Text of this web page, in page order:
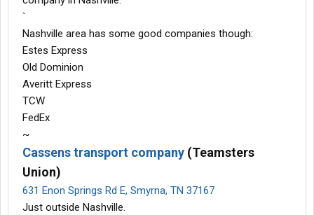
`
Nashville area has some good companies though:
Estes Express
Old Dominion
Averitt Express
TCW
FedEx
~
Cassens transport company (Teamsters
Union)
631 Enon Springs Rd E, Smyrna, TN 37167
Just outside Nashville.